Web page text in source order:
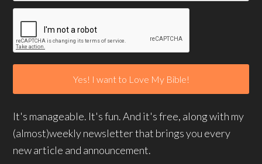
It's manageable. It's fun. And it's free, along with my
(almost)weekly newsletter that brings you every
new article and announcement.